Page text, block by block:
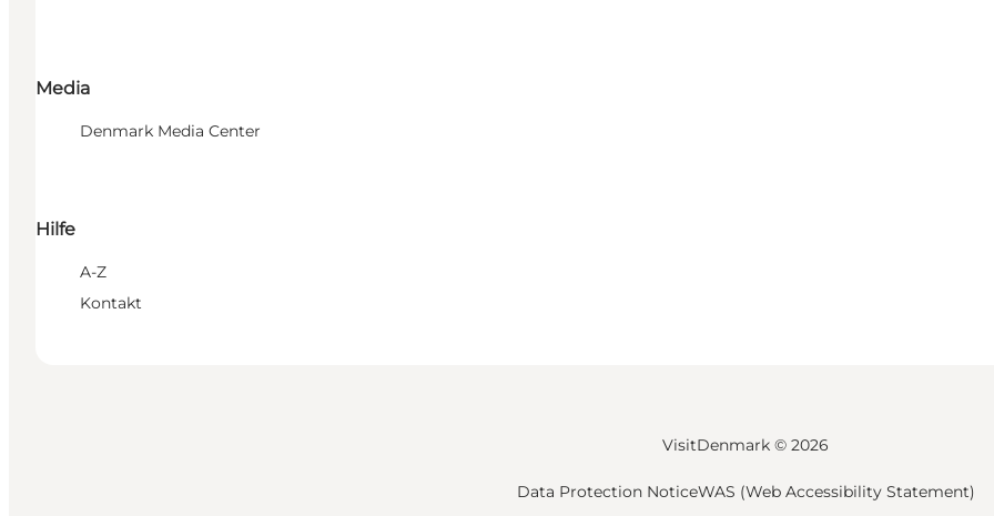
Media
Denmark Media Center
Hilfe
A-Z
Kontakt
VisitDenmark © 2026
Data Protection NoticeWAS (Web Accessibility Statement)